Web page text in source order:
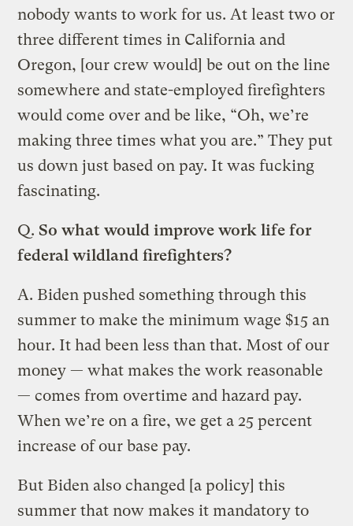
nobody wants to work for us. At least two or
three different times in California and
Oregon, [our crew would] be out on the line
somewhere and state-employed firefighters
would come over and be like, “Oh, we’re
making three times what you are.” They put
us down just based on pay. It was fucking
fascinating.
Q. So what would improve work life for
federal wildland firefighters?
A. Biden pushed something through this
summer to make the minimum wage $15 an
hour. It had been less than that. Most of our
money — what makes the work reasonable
— comes from overtime and hazard pay.
When we’re on a fire, we get a 25 percent
increase of our base pay.
But Biden also changed [a policy] this
summer that now makes it mandatory to